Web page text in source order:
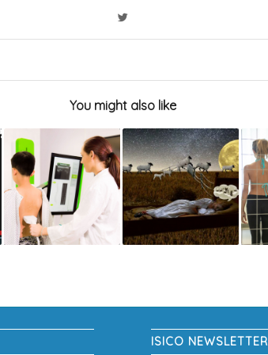
You might also like
ISICO NEWSLETTER